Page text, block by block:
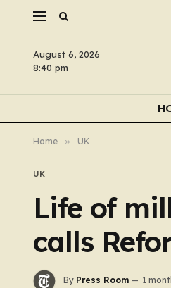
August 6, 2026
8:40 pm
Home » UK
UK
Life of
calls
By Press Room 1